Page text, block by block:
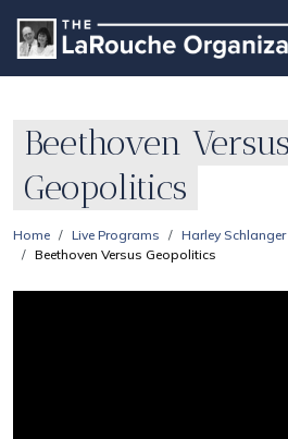
Beethoven Versus
Geopolitics
Home Live Programs Harley
Beethoven Versus Geopolitics